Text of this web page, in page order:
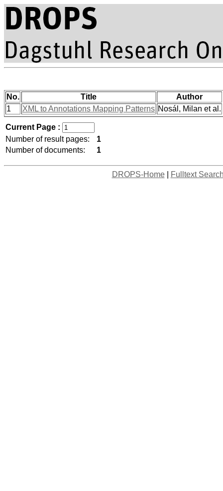
No. Title
Author
1
XML to Annotations Mapping Patterns Nosál, Milan et al.
Current Page :
Number of result pages:
1
Number of documents:
1
DROPS-Home| Fulltext